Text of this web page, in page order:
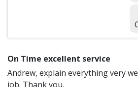
On Time excellent service
Andrew, explain everything very
job. Thank you.